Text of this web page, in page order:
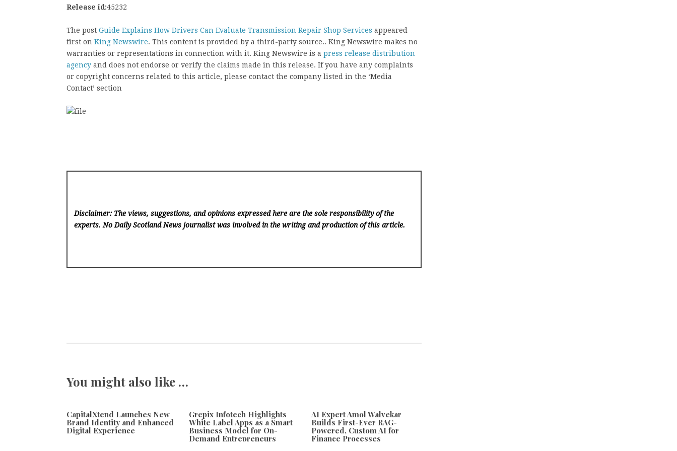
Release id:45232
The post Guide Explains How Drivers Can Evaluate Transmission Repair Shop Services appeared
first on King Newswire. This content is provided by a third-party source.. King Newswire makes no
warranties or representations in connection with it. King Newswire is a press release distribution
agency and does not endorse or verify the claims made in this release. If you have any complaints
or copyright concerns related to this article, please contact the company listed in the ‘Media
Contact’ section
Disclaimer: The views, suggestions, and opinions expressed here are the sole responsibility of the
experts. No Daily Scotland News journalist was involved in the writing and production of this article.
You might also like …
CapitalXtend Launches New
Brand Identity and Enhanced
Digital Experience
Grepix Infotech Highlights
White Label Apps as a Smart
Business Model for On-
Demand Entrepreneurs
AI Expert Amol Walvekar
Builds First-Ever RAG-
Powered, Custom AI for
Finance Processes